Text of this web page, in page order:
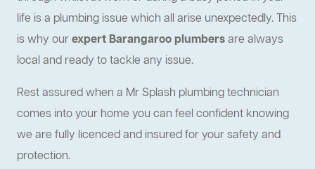
life is a plumbing issue which all arise unexpectedly. This
is why ourexpert Barangaroo plumbersare always
local and ready to tackle any issue.
Rest assured when a Mr Splash plumbing technician
comes into your home you can feel confident knowing
we are fully licenced and insured for your safety and
protection.